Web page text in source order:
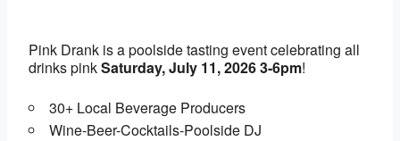
Pink Drank is a poolside tasting event celebrating all
drinks pinkSaturday, July 11, 2026 3-6pm!
30+ Local Beverage Producers
Wine-Beer-Cocktails-Poolside DJ